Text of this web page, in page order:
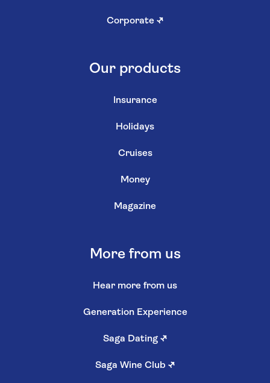
Corporate ↗
Our products
Insurance
Holidays
Cruises
Money
Magazine
More from us
Hear more from us
Generation Experience
Saga Dating ↗
Saga Wine Club ↗